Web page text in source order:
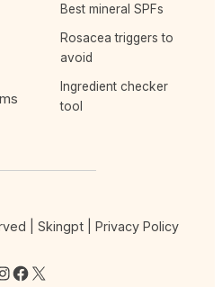
Best mineral SPFs
Rosacea triggers to
avoid
Ingredient checker
tool
| Skingpt | Privacy Policy
Facebook
X